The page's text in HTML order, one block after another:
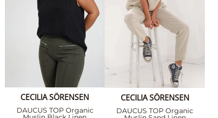
CECILIA SÖRENSEN
DAUCUS TOP Organic
CECILIA SÖRENSEN
DAUCUS TOP Organic